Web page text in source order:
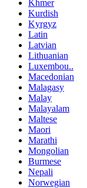
Khmer
Kurdish
Kyrgyz
Latin
Latvian
Lithuanian
Luxembou..
Macedonian
Malagasy
Malay
Malayalam
Maltese
Maori
Marathi
Mongolian
Burmese
Nepali
Norwegian